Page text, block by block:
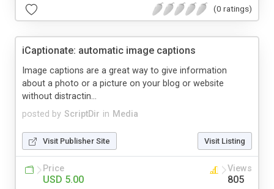
(0 ratings)
iCaptionate: automatic image captions
posted by ScriptDir in Media
Image captions are a great way to give information
about a photo or a picture on your blog or website
without distractin...
Visit Publisher Site Visit Listing
Price
USD 5.00
Views
805